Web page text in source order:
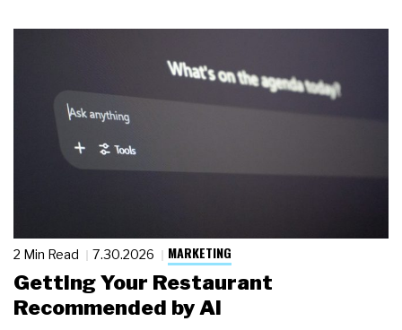
2 Min Read 7.30.2026 MARKETING
Getting Your Restaurant
Recommended by AI